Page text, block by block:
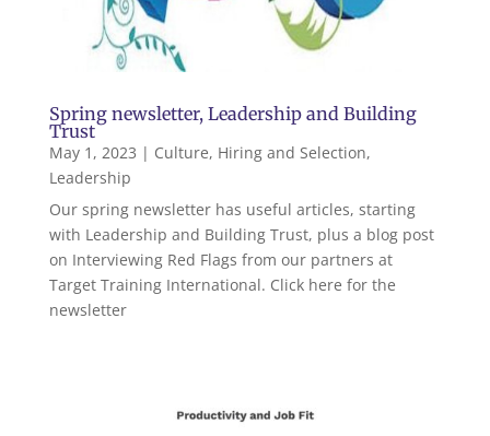
Spring newsletter, Leadership and Building
Trust
May 1, 2023 | Culture, Hiring and Selection,
Leadership
Our spring newsletter has useful articles, starting
with Leadership and Building Trust, plus a blog post
on Interviewing Red Flags from our partners at
Target Training International. Click here for the
newsletter